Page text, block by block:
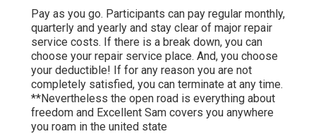
Pay as you go. Participants can pay regular monthly,
quarterly and yearly and stay clear of major repair
service costs. If there is a break down, you can
choose your repair service place. And, you choose
your deductible! If for any reason you are not
completely satisfied, you can terminate at any time.
**Nevertheless the open road is everything about
freedom and Excellent Sam covers you anywhere
you roam in the united state